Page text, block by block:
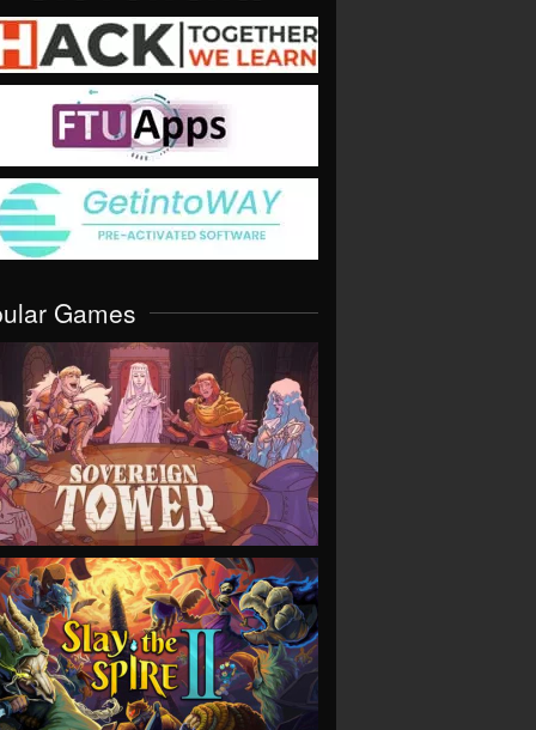
Games
VIEW
VIEW